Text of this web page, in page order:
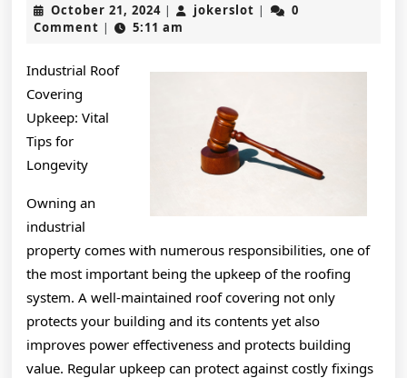
Elements
of
October 21, 2024October
21,
| jokerslot jokerslot
|
0
Comment | 5:11 am
Industrial Roof
Covering
Upkeep: Vital
Tips for
Longevity
Owning an
industrial
property comes with numerous responsibilities, one of
the most important being the upkeep of the roofing
system. A well-maintained roof covering not only
protects your building and its contents yet also
improves power effectiveness and protects building
value. Regular upkeep can protect against costly fixings